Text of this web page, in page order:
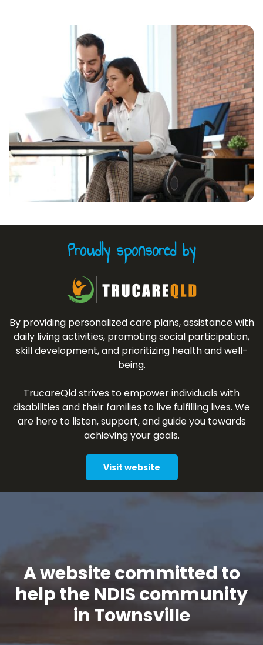
Proudly sponsored by
By providing personalized care plans, assistance with
daily living activities, promoting social participation,
skill development, and prioritizing health and well-
being.
TrucareQld strives to empower individuals with
disabilities and their families to live fulfilling lives. We
are here to listen, support, and guide you towards
achieving your goals.
Visit website
A website committed to
help the NDIS community
in Townsville